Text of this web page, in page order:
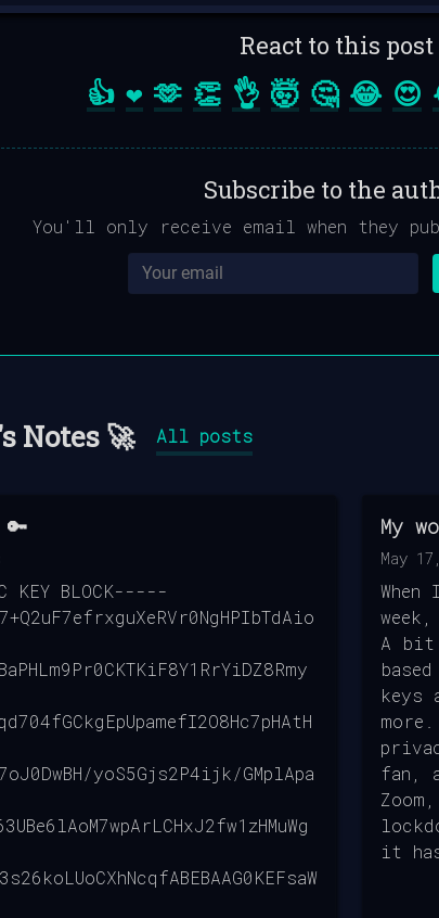
React to this post
👍 ❤️ 🫶 👏 👌 🤯 🤔 😂 😍
Subscribe to the
You'll only receive email when they
Notes 🚀 All posts
🔑
KEY BLOCK-----
yoS5Gjs2P4ijk/GMplApa
My
May
A bit
keys
fan,
it